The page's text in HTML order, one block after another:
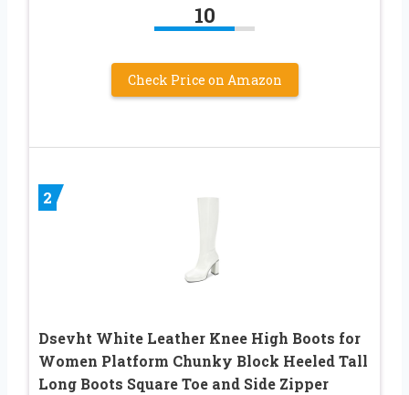
10
Check Price on Amazon
2
Dsevht White Leather Knee High Boots for
Women Platform Chunky Block Heeled Tall
Long Boots Square Toe and Side Zipper